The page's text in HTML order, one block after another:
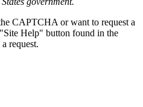
CAPTCHA or want to request a
Help" button found in the
request.